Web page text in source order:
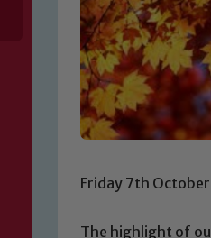
Friday 7th
The highlight of